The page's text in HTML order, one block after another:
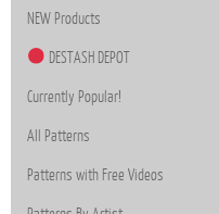
NEW Products
DESTASH DEPOT
Currently Popular!
All Patterns
Patterns with Free Videos